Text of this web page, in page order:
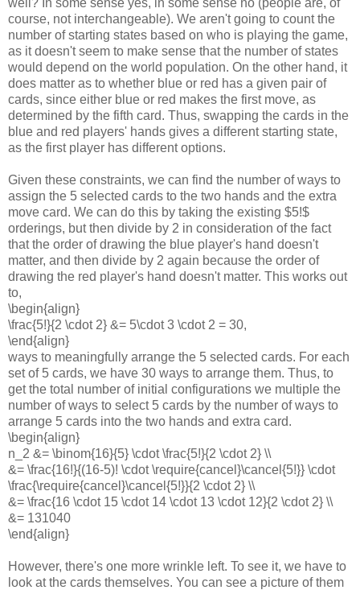
course, not interchangeable). We aren't going to count the
number of starting states based on who is playing the game,
as it doesn't seem to make sense that the number of states
would depend on the world population. On the other hand, it
does matter as to whether blue or red has a given pair of
cards, since either blue or red makes the first move, as
determined by the fifth card. Thus, swapping the cards in the
blue and red players' hands gives a different starting state,
as the first player has different options.
Given these constraints, we can find the number of ways to
assign the 5 selected cards to the two hands and the extra
move card. We can do this by taking the existing $5!$
orderings, but then divide by 2 in consideration of the fact
that the order of drawing the blue player's hand doesn't
matter, and then divide by 2 again because the order of
drawing the red player's hand doesn't matter. This works out
to,
\begin{align}
\frac{5!}{2 \cdot 2} &= 5\cdot 3 \cdot 2 = 30,
\end{align}
ways to meaningfully arrange the 5 selected cards. For each
set of 5 cards, we have 30 ways to arrange them. Thus, to
get the total number of initial configurations we multiple the
number of ways to select 5 cards by the number of ways to
arrange 5 cards into the two hands and extra card.
\begin{align}
n_2 &= \binom{16}{5} \cdot \frac{5!}{2 \cdot 2} \\
&= \frac{16!}{(16-5)! \cdot \require{cancel}\cancel{5!}} \cdot
\frac{\require{cancel}\cancel{5!}}{2 \cdot 2} \\
&= \frac{16 \cdot 15 \cdot 14 \cdot 13 \cdot 12}{2 \cdot 2} \\
&= 131040
\end{align}
However, there's one more wrinkle left. To see it, we have to
look at the cards themselves. You can see a picture of them